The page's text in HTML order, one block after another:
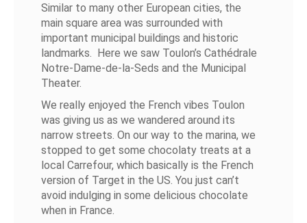
Similar to many other European cities, the
main square area was surrounded with
important municipal buildings and historic
landmarks. Here we saw Toulon’s Cathédrale
Notre-Dame-de-la-Seds and the Municipal
Theater.
We really enjoyed the French vibes Toulon
was giving us as we wandered around its
narrow streets. On our way to the marina, we
stopped to get some chocolaty treats at a
local Carrefour, which basically is the French
version of Target in the US. You just can’t
avoid indulging in some delicious chocolate
when in France.